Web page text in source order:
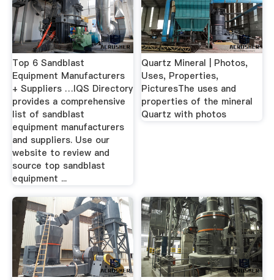
Top 6 Sandblast
Equipment Manufacturers
+ Suppliers …IQS Directory
provides a comprehensive
list of sandblast
equipment manufacturers
and suppliers. Use our
website to review and
source top sandblast
equipment ...
Quartz Mineral | Photos,
Uses, Properties,
PicturesThe uses and
properties of the mineral
Quartz with photos